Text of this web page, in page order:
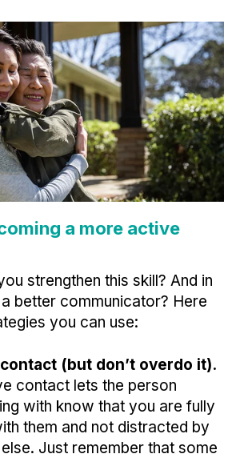
a more active
strengthen this skill? And in
better communicator? Here
you can use:
(but don’t overdo it).
contact lets the person
with know that you are fully
them and not distracted by
Just remember that some